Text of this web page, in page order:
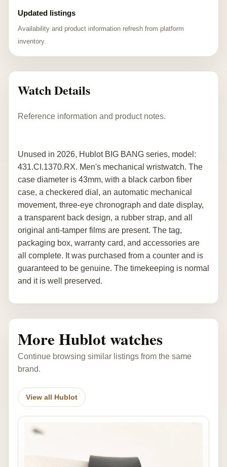
Updated listings
Availability and product information refresh from platform
inventory.
Watch Details
Reference information and product notes.
Unused in 2026, Hublot BIG BANG series, model:
431.CI.1370.RX. Men's mechanical wristwatch. The
case diameter is 43mm, with a black carbon fiber
case, a checkered dial, an automatic mechanical
movement, three-eye chronograph and date display,
a transparent back design, a rubber strap, and all
original anti-tamper films are present. The tag,
packaging box, warranty card, and accessories are
all complete. It was purchased from a counter and is
guaranteed to be genuine. The timekeeping is normal
and it is well preserved.
More Hublot watches
Continue browsing similar listings from the same
brand.
View all Hublot